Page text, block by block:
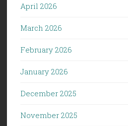
April 2026
March 2026
February 2026
January 2026
December 2025
November 2025